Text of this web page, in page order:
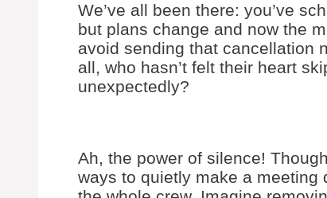
We’ve all been there: you’ve
but plans change and now the
avoid sending that cancellation
all, who hasn’t felt their heart
unexpectedly?
Ah, the power of silence!
ways to quietly make a meeting